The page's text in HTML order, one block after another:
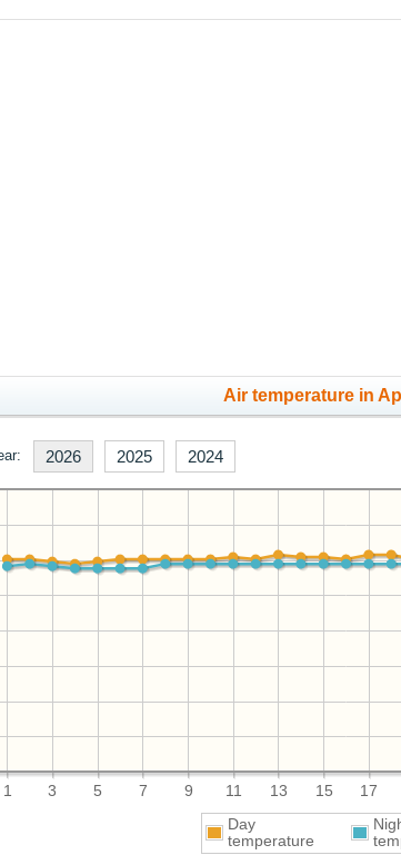
Air temperature in
2026 2025 2024
1 3 5 7 9 11 13 15 17
Day
temperature